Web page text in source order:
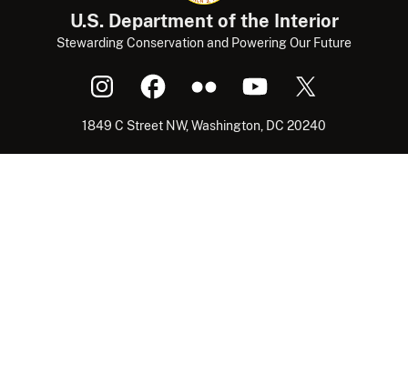
U.S. Department of the Interior
Stewarding Conservation and Powering Our Future
1849 C Street NW, Washington, DC 20240